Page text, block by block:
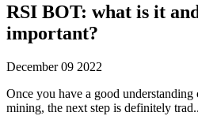
RSI BOT: what is it
important?
December 09 2022
Once you have a good
mining, the next step is definitely